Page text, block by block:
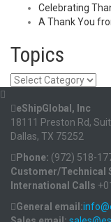
Celebrating
A Thank You
Topics
Topics
eShipGlobal, Inc
18111 Preston Rd,
Dallas, TX 75252
Phone: (972) 518-
Customer/Technical
International Calls
General email: